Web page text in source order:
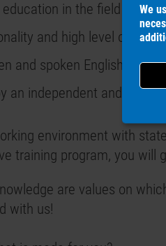
in the field of
and high level of
and spoken English is
an independent and
environment with
training program, you
are values on
with us!
We